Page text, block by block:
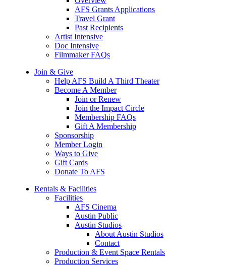
AFS Grants Applications
Travel Grant
Past Recipients
Artist Intensive
Doc Intensive
Filmmaker FAQs
Join & Give
Help AFS Build A Third Theater
Become A Member
Join or Renew
Join the Impact Circle
Membership FAQs
Gift A Membership
Sponsorship
Member Login
Ways to Give
Gift Cards
Donate To AFS
Rentals & Facilities
Facilities
AFS Cinema
Austin Public
Austin Studios
About Austin Studios
Contact
Production & Event Space Rentals
Production Services